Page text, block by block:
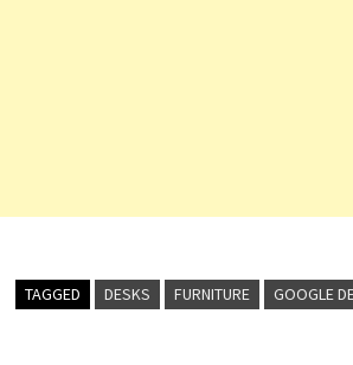
TAGGED DESKS FURNITURE GOOGLE